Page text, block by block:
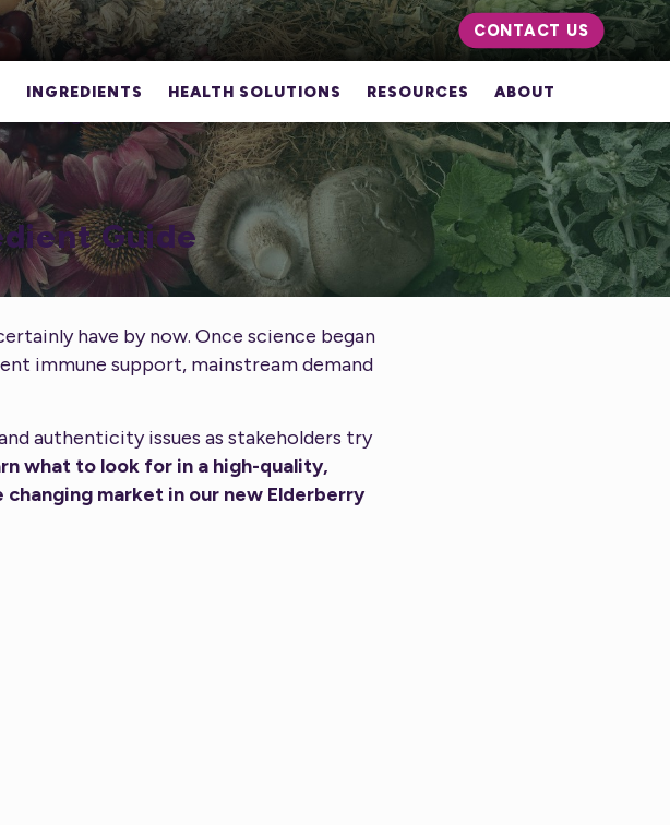
CONTACT US
INGREDIENTS HEALTH SOLUTIONS RESOURCES ABOUT
Guide
have by now. Once science began
immune support, mainstream demand
authenticity issues as stakeholders try
what to look for in a high-quality,
market in our new Elderberry